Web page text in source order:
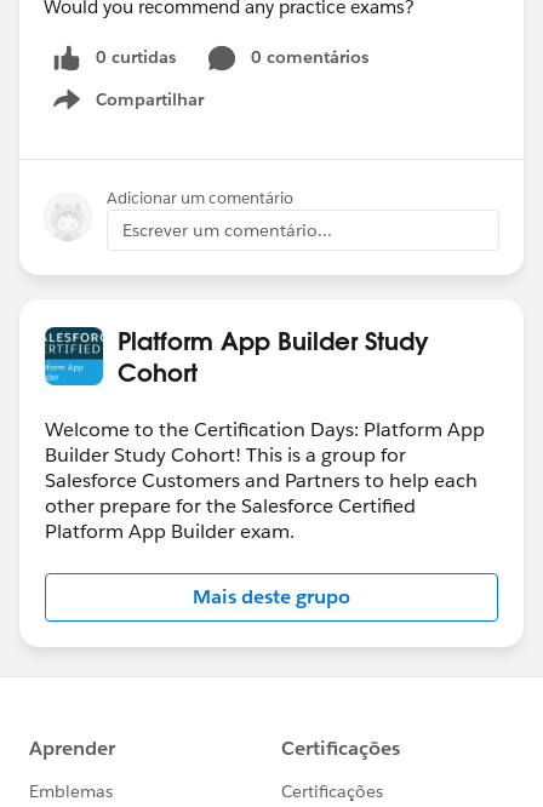
Would you recommend any practice exams?
0 curtidas
0 comentários
Compartilhar
Show menu
Adicionar um comentário
Escrever um comentário...
Platform App Builder Study
Cohort
Welcome to the Certification Days: Platform App
Builder Study Cohort! This is a group for
Salesforce Customers and Partners to help each
other prepare for the Salesforce Certified
Platform App Builder exam.
Mais deste grupo